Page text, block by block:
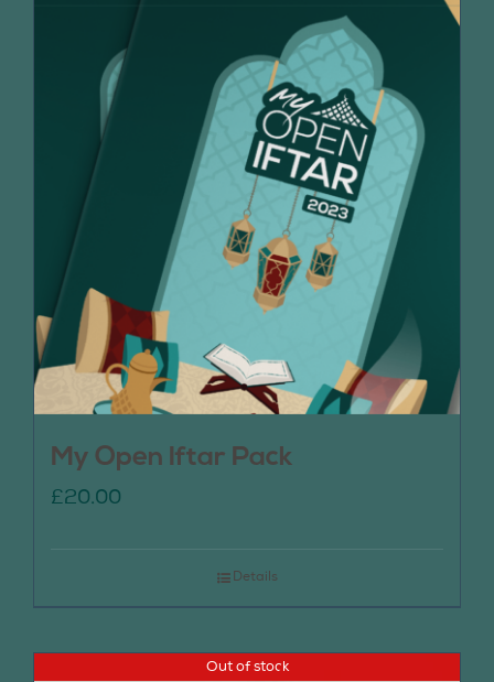
My Open Iftar Pack
£20.00
Details
Out of stock